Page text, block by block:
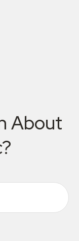
About